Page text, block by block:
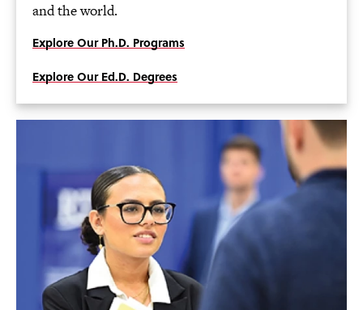
and the world.
Explore Our Ph.D. Programs
Explore Our Ed.D. Degrees